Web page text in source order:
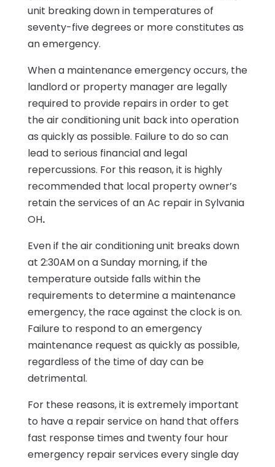
unit breaking down in temperatures of
seventy-five degrees or more constitutes as
an emergency.
When a maintenance emergency occurs, the
landlord or property manager are legally
required to provide repairs in order to get
the air conditioning unit back into operation
as quickly as possible. Failure to do so can
lead to serious financial and legal
repercussions. For this reason, it is highly
recommended that local property owner’s
retain the services of anAc repair in Sylvania
OH.
Even if the air conditioning unit breaks down
at 2:30AM on aSundaymorning, if the
temperature outside falls within the
requirements to determine a maintenance
emergency, the race against the clock is on.
Failure to respond to an emergency
maintenance request as quickly as possible,
regardless of the time of day can be
detrimental.
For these reasons, it is extremely important
to have a repair service on hand that offers
fast response times and twenty four hour
emergency repair services every single day